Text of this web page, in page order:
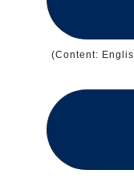
(Content: